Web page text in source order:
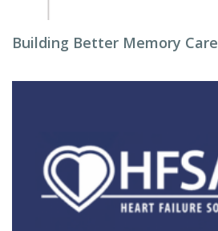
Building Better Memory Care